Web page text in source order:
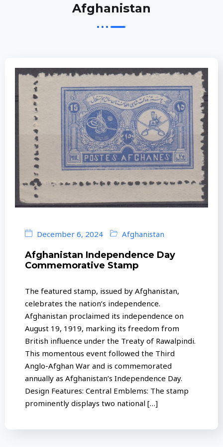
Afghanistan
December 6, 2024 Afghanistan
Afghanistan Independence Day
Commemorative Stamp
The featured stamp, issued by Afghanistan,
celebrates the nation’s independence.
Afghanistan proclaimed its independence on
August 19, 1919, marking its freedom from
British influence under the Treaty of Rawalpindi.
This momentous event followed the Third
Anglo-Afghan War and is commemorated
annually as Afghanistan’s Independence Day.
Design Features: Central Emblems: The stamp
prominently displays two national […]